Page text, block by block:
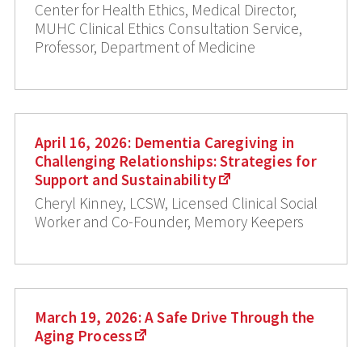
Center for Health Ethics, Medical Director,
MUHC Clinical Ethics Consultation Service,
Professor, Department of Medicine
April 16, 2026: Dementia Caregiving in
Challenging Relationships: Strategies for
Support and Sustainability
Cheryl Kinney, LCSW, Licensed Clinical Social
Worker and Co-Founder, Memory Keepers
March 19, 2026: A Safe Drive Through the
Aging Process